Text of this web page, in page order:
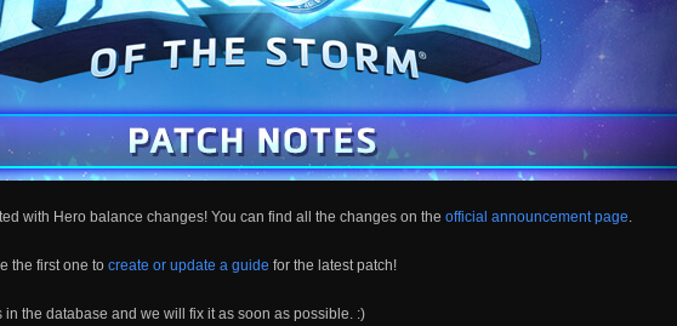
with Hero balance changes! You can find all the changes on the official announcement page.
the first one to create or update a guide for the latest patch!
the database and we will fix it as soon as possible. :)